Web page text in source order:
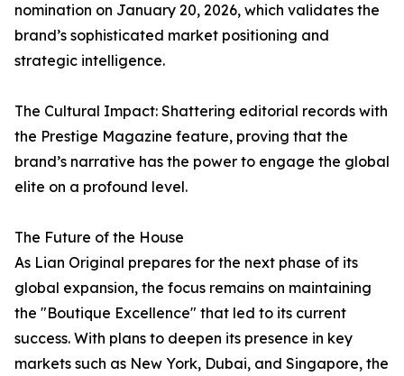
nomination on January 20, 2026, which validates the
brand’s sophisticated market positioning and
strategic intelligence.
The Cultural Impact: Shattering editorial records with
the Prestige Magazine feature, proving that the
brand’s narrative has the power to engage the global
elite on a profound level.
The Future of the House
As Lian Original prepares for the next phase of its
global expansion, the focus remains on maintaining
the "Boutique Excellence" that led to its current
success. With plans to deepen its presence in key
markets such as New York, Dubai, and Singapore, the